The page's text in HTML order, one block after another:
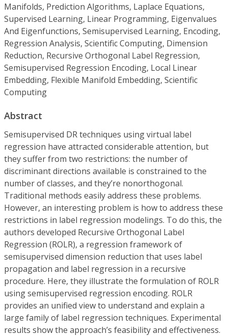
Manifolds, Prediction Algorithms, Laplace Equations,
Supervised Learning, Linear Programming, Eigenvalues
And Eigenfunctions, Semisupervised Learning, Encoding,
Regression Analysis, Scientific Computing, Dimension
Reduction, Recursive Orthogonal Label Regression,
Semisupervised Regression Encoding, Local Linear
Embedding, Flexible Manifold Embedding, Scientific
Computing
Abstract
Semisupervised DR techniques using virtual label
regression have attracted considerable attention, but
they suffer from two restrictions: the number of
discriminant directions available is constrained to the
number of classes, and they’re nonorthogonal.
Traditional methods easily address these problems.
However, an interesting problem is how to address these
restrictions in label regression modelings. To do this, the
authors developed Recursive Orthogonal Label
Regression (ROLR), a regression framework of
semisupervised dimension reduction that uses label
propagation and label regression in a recursive
procedure. Here, they illustrate the formulation of ROLR
using semisupervised regression encoding. ROLR
provides an unified view to understand and explain a
large family of label regression techniques. Experimental
results show the approach’s feasibility and effectiveness.